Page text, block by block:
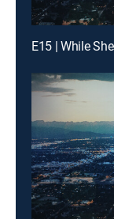
E15 | While